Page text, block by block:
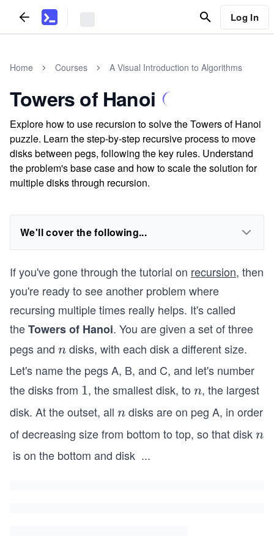
Log In
Home Courses A Visual Introduction to Algorithms
Towers of Hanoi
Explore how to use recursion to solve the Towers of Hanoi
puzzle. Learn the step-by-step recursive process to move
disks between pegs, following the key rules. Understand
the problem's base case and how to scale the solution for
multiple disks through recursion.
We'll cover the following...
If you've gone through the tutorial on recursion, then
you're ready to see another problem where
recursing multiple times really helps. It's called
theTowers of Hanoi. You are given a set of three
pegs and n
n disks, with each disk a different size.
Let's name the pegs A, B, and C, and let's number
the disks from 1
1, the smallest disk, to n
n, the largest
disk. At the outset, all n
n disks are on peg A, in order
of decreasing size from bottom to top, so that diskn
n
is on the bottom and disk
1
...